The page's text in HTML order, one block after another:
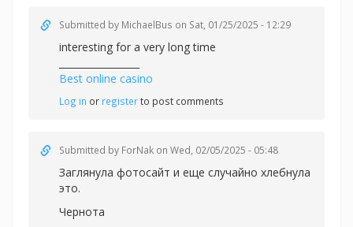
Submitted by MichaelBus on Sat, 01/25/2025 - 12:29
interesting for a very long time
Best online casino
Log in or registerto post comments
Submitted by ForNak on Wed, 02/05/2025 - 05:48
Заглянула фотосайт и еще случайно хлебнула
это.
Чернота